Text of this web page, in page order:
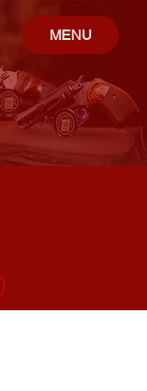
MENU